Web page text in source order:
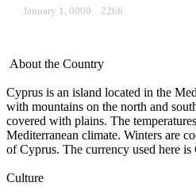
January 1, 0000 2266
About the Country
Cyprus is an island located in the
with mountains on the north and
covered with plains. The
Mediterranean climate. Winters are
of Cyprus. The currency used here
Culture